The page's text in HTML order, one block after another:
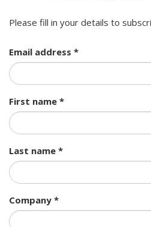
Please fill in your details to
Email address *
First name *
Last name *
Company *